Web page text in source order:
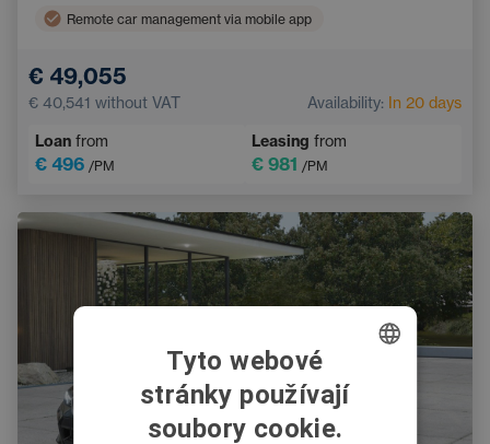
Remote car management via mobile app
Ambient lighting
€ 49,055
€ 40,541 without VAT Availability: In 20 days
Loan from
€ 496 /PM
Leasing from
€ 981 /PM
CZECH
SWEDISH
Tyto webové
stránky používají
soubory cookie.